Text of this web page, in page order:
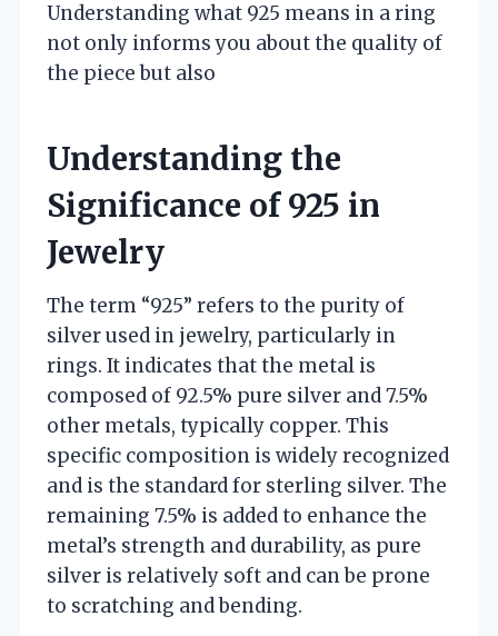
Understanding what 925 means in a ring
not only informs you about the quality of
the piece but also
Understanding the
Significance of 925 in
Jewelry
The term “925” refers to the purity of
silver used in jewelry, particularly in
rings. It indicates that the metal is
composed of 92.5% pure silver and 7.5%
other metals, typically copper. This
specific composition is widely recognized
and is the standard for sterling silver. The
remaining 7.5% is added to enhance the
metal’s strength and durability, as pure
silver is relatively soft and can be prone
to scratching and bending.